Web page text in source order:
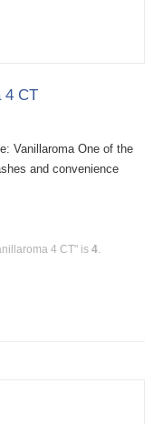
4 CT
Vanillaroma One of the
and convenience
4 CT" is 4.